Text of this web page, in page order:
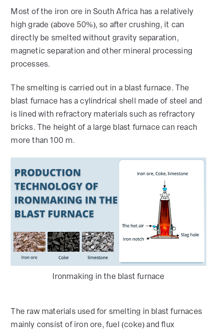
Most of the iron ore in South Africa has a relatively
high grade (above 50%), so after crushing, it can
directly be smelted without gravity separation,
magnetic separation and other mineral processing
processes.
The smelting is carried out in a blast furnace. The
blast furnace has a cylindrical shell made of steel and
is lined with refractory materials such as refractory
bricks. The height of a large blast furnace can reach
more than 100 m.
Ironmaking in the blast furnace
The raw materials used for smelting in blast furnaces
mainly consist of iron ore, fuel (coke) and flux